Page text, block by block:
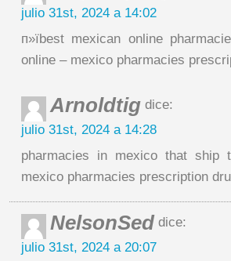
julio 31st, 2024 a 14:02
п»їbest mexican online
online – mexico pharmacies
Arnoldtig dice:
julio 31st, 2024 a 14:28
pharmacies in mexico that ship
mexico pharmacies prescription
NelsonSed dice:
julio 31st, 2024 a 20:07